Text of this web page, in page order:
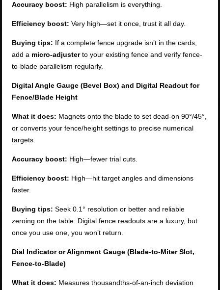
Accuracy boost: High parallelism is everything.
Efficiency boost: Very high—set it once, trust it all day.
Buying tips: If a complete fence upgrade isn’t in the cards,
add a micro-adjusterto your existing fence and verify fence-
to-blade parallelism regularly.
Digital Angle Gauge (Bevel Box) and Digital Readout for
Fence/Blade Height
What it does: Magnets onto the blade to set dead-on 90°/45°,
or converts your fence/height settings to precise numerical
targets.
Accuracy boost: High—fewer trial cuts.
Efficiency boost: High—hit target angles and dimensions
faster.
Buying tips: Seek 0.1° resolution or better and reliable
zeroing on the table. Digital fence readouts are a luxury, but
once you use one, you won’t return.
Dial Indicator or Alignment Gauge (Blade-to-Miter Slot,
Fence-to-Blade)
What it does: Measures thousandths-of-an-inch deviation